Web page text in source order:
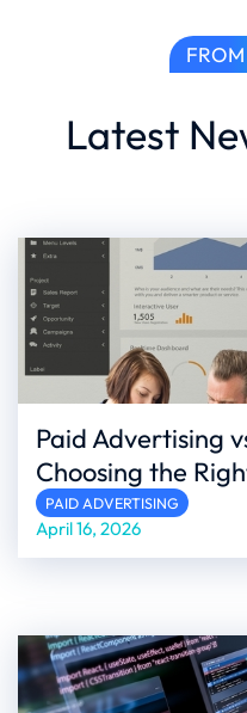
Latest
Paid Advertising
Choosing the
PAID ADVERTISING
April 16, 2026